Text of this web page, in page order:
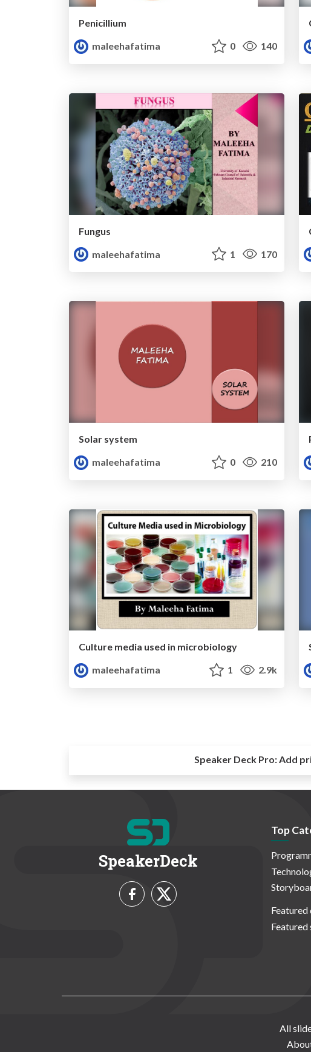
Penicillium
maleehafatima
0 140
Fungus
maleehafatima
1 170
Solar system
maleehafatima
0 210
Culture media used in microbiology
maleehafatima
1 2.9k
Speaker Deck Pro:Add
SpeakerDeck
Top
Featured
Featured
All